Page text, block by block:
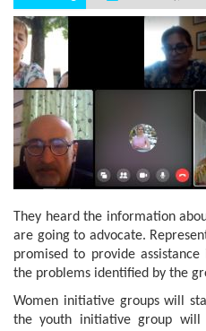
They heard the information
are going to advocate.
promised to provide
the problems identified by the
Women initiative groups will
the youth initiative group